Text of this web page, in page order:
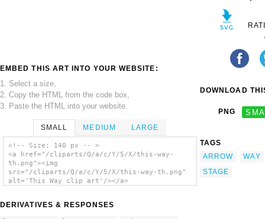
EMBED THIS ART INTO YOUR WEBSITE:
1. Select a size,
2. Copy the HTML from the code box,
3. Paste the HTML into your website.
SMALL MEDIUM LARGE
<!-- Size: 140 px -- >
<a href="/cliparts/Q/a/c/Y/5/X/this-way-
th.png"><img
src="/cliparts/Q/a/c/Y/5/X/this-way-th.png"
alt='This Way clip art'/></a>
DERIVATIVES & RESPONSES
DOWNLOAD
PNG
TAGS
ARROW
WAY
STAGE